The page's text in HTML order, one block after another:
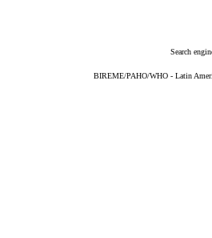
Search
BIREME/PAHO/WHO - Latin